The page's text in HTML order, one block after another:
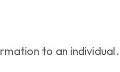
to an individual.